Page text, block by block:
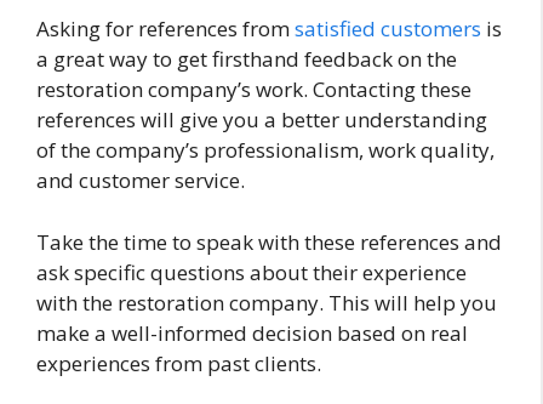
Asking for references fromsatisfied customers is
a great way to get firsthand feedback on the
restoration company’s work. Contacting these
references will give you a better understanding
of the company’s professionalism, work quality,
and customer service.
Take the time to speak with these references and
ask specific questions about their experience
with the restoration company. This will help you
make a well-informed decision based on real
experiences from past clients.